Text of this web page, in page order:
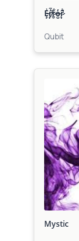
Ȩ̵̨̰̺̥̟̬̙̳͇̩̱̘̹̬͗͂̉r̸̡̢̼͚̼̦͔͇̙͍̖̓̃͛͒̆͋͐͌̕͘̕͘͝͝r̷͚̹̟̤̻̹͋̆̽̈̓̀̈͝͠o̶̪̭̣̓r̷̨̢̼͚̰̪̙͕̹̼͂͐̚
Qubit
Mystic